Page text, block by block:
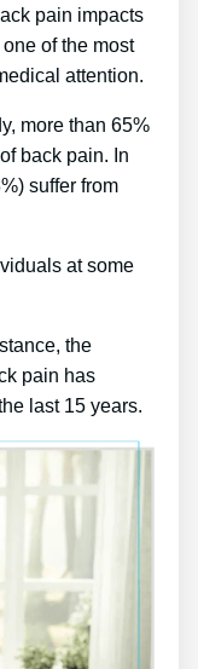
pain impacts
of the most
attention.
more than 65%
back pain. In
suffer from
at some
the
pain has
last 15 years.